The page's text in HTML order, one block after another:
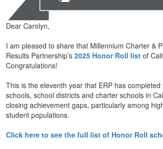
Dear Carolyn,
I am pleased to share that Millennium Charter &
Results Partnership’s 2025 Honor Roll list of
Congratulations!
This is the eleventh year that ERP has
schools, school districts and charter schools in
closing achievement gaps, particularly among
student populations.
Click here to see the full list of Honor Roll